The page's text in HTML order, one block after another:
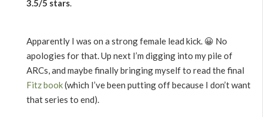
3.5/5 stars.
Apparently I was on a strong female lead kick. 😀 No
apologies for that. Up next I’m digging into my pile of
ARCs, and maybe finally bringing myself to read the final
Fitz book(which I’ve been putting off because I don’t want
that series to end).